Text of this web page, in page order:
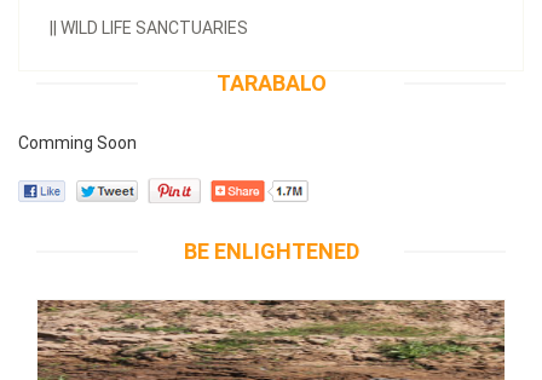
WILD LIFE SANCTUARIES
TARABALO
Comming Soon
BE ENLIGHTENED